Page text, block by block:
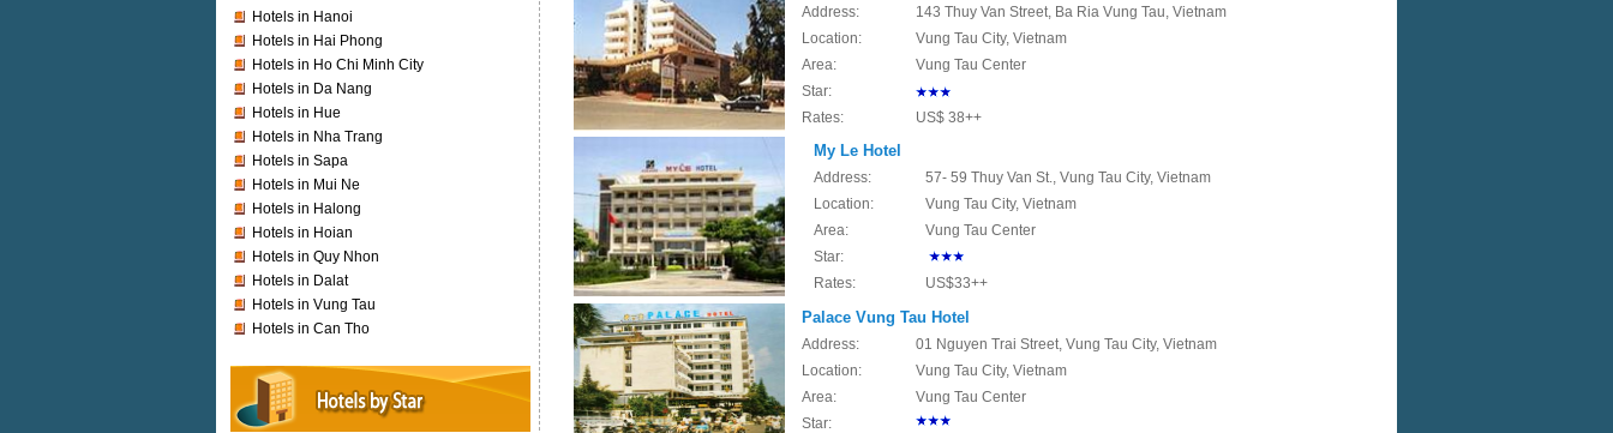
Hotels in Hanoi
Hotels in Hai Phong
Hotels in Ho Chi Minh City
Hotels in Da Nang
Hotels in Hue
Hotels in Nha Trang
Hotels in Sapa
Hotels in Mui Ne
Hotels in Halong
Hotels in Hoian
Hotels in Quy Nhon
Hotels in Dalat
Hotels in Vung Tau
Hotels in Can Tho
Address:
143 Thuy Van Street, Ba Ria Vung Tau, Vietnam
Location:
Vung Tau City, Vietnam
Area:
Vung Tau Center
Star:
Rates:
US$ 38++
My Le Hotel
Address:
57- 59 Thuy Van St., Vung Tau City, Vietnam
Location:
Vung Tau City, Vietnam
Area:
Vung Tau Center
Star:
Rates:
US$33++
Palace Vung Tau Hotel
Address:
01 Nguyen Trai Street, Vung Tau City, Vietnam
Location:
Vung Tau City, Vietnam
Area:
Vung Tau Center
Star: